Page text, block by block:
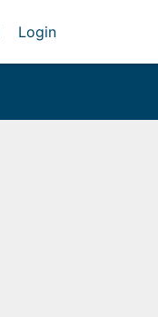
Login